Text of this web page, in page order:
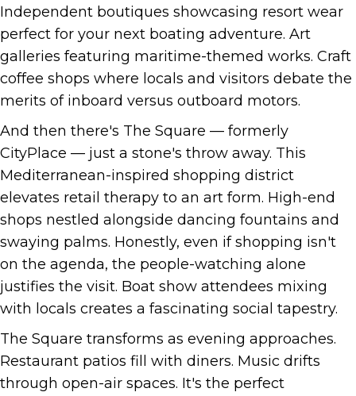
Independent boutiques showcasing resort wear
perfect for your next boating adventure. Art
galleries featuring maritime-themed works. Craft
coffee shops where locals and visitors debate the
merits of inboard versus outboard motors.
And then there's The Square — formerly
CityPlace — just a stone's throw away. This
Mediterranean-inspired shopping district
elevates retail therapy to an art form. High-end
shops nestled alongside dancing fountains and
swaying palms. Honestly, even if shopping isn't
on the agenda, the people-watching alone
justifies the visit. Boat show attendees mixing
with locals creates a fascinating social tapestry.
The Square transforms as evening approaches.
Restaurant patios fill with diners. Music drifts
through open-air spaces. It's the perfect